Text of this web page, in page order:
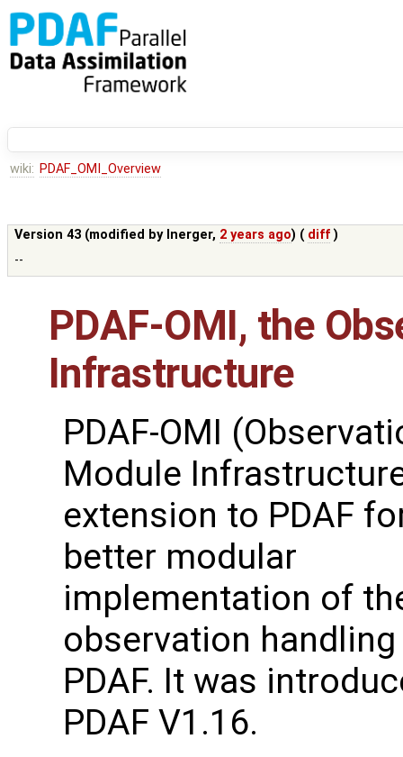
wiki: PDAF_OMI_Overview
Version 43 (modified by lnerger, 2 years ago) ( diff )
--
PDAF-OMI, the
Infrastructure
PDAF-OMI
Module
extension to PDAF
better modular
implementation of
observation
PDAF. It was
PDAF V1.16.